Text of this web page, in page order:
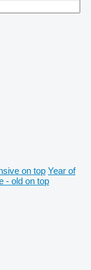
on top Year of
- old on top